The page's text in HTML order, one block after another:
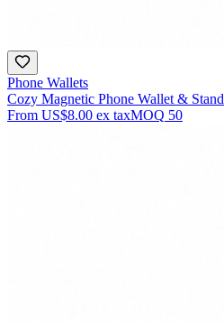
Phone Wallets
Cozy Magnetic Phone Wallet & Stand
From US$8.00 ex taxMOQ 50